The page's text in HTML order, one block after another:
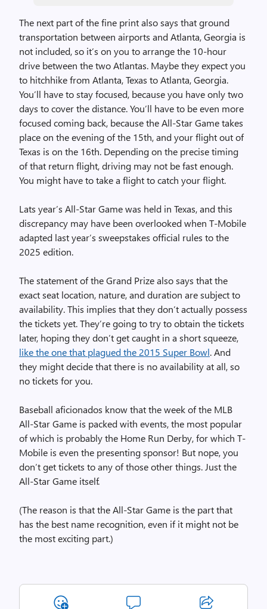
The next part of the fine print also says that ground
transportation between airports and Atlanta, Georgia is
not included, so it’s on you to arrange the 10-hour
drive between the two Atlantas. Maybe they expect you
to hitchhike from Atlanta, Texas to Atlanta, Georgia.
You’ll have to stay focused, because you have only two
days to cover the distance. You’ll have to be even more
focused coming back, because the All-Star Game takes
place on the evening of the 15th, and your flight out of
Texas is on the 16th. Depending on the precise timing
of that return flight, driving may not be fast enough.
You might have to take a flight to catch your flight.
Lats year’s All-Star Game was held in Texas, and this
discrepancy may have been overlooked when T-Mobile
adapted last year’s sweepstakes official rules to the
2025 edition.
The statement of the Grand Prize also says that the
exact seat location, nature, and duration are subject to
availability. This implies that they don’t actually possess
the tickets yet. They’re going to try to obtain the tickets
later, hoping they don’t get caught in a short squeeze,
like the one that plagued the 2015 Super Bowl. And
they might decide that there is no availability at all, so
no tickets for you.
Baseball aficionados know that the week of the MLB
All-Star Game is packed with events, the most popular
of which is probably the Home Run Derby, for which T-
Mobile is even the presenting sponsor! But nope, you
don’t get tickets to any of those other things. Just the
All-Star Game itself.
(The reason is that the All-Star Game is the part that
has the best name recognition, even if it might not be
the most exciting part.)